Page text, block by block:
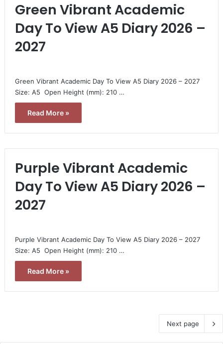
Green Vibrant Academic
Day To View A5 Diary 2026 –
2027
Green Vibrant Academic Day To View A5 Diary 2026 – 2027 
Size: A5  Open Height (mm): 210 …
Read More »
Purple Vibrant Academic
Day To View A5 Diary 2026 –
2027
Purple Vibrant Academic Day To View A5 Diary 2026 – 2027 
Size: A5  Open Height (mm): 210 …
Read More »
Next page